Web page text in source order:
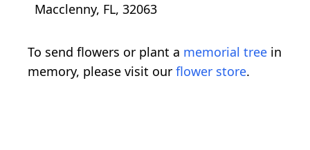
Macclenny, FL, 32063
To send flowers or plant a memorial tree in
memory, please visit our flower store.